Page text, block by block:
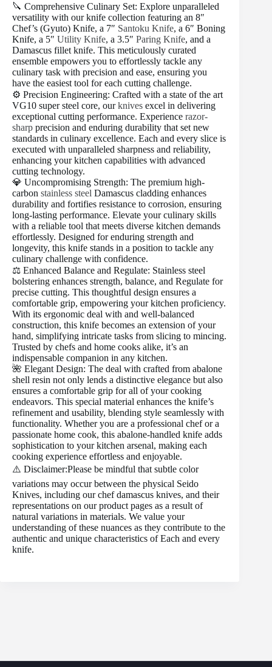
🔪 Comprehensive Culinary Set: Explore unparalleled
versatility with our knife collection featuring an 8″
Chef’s (Gyuto) Knife, a 7″ Santoku Knife, a 6″ Boning
Knife, a 5″ Utility Knife, a 3.5″ Paring Knife, and a
Damascus fillet knife. This meticulously curated
ensemble empowers you to effortlessly tackle any
culinary task with precision and ease, ensuring you
have the easiest tool for each cutting challenge.
⚙️ Precision Engineering: Crafted with a state of the art
VG10 super steel core, ourknives excel in delivering
exceptional cutting performance. Experience razor-
sharp precision and enduring durability that set new
standards in culinary excellence. Each and every slice is
executed with unparalleled sharpness and reliability,
enhancing your kitchen capabilities with advanced
cutting technology.
💎 Uncompromising Strength: The premium high-
carbon stainless steel Damascus cladding enhances
durability and fortifies resistance to corrosion, ensuring
long-lasting performance. Elevate your culinary skills
with a reliable tool that meets diverse kitchen demands
effortlessly. Designed for enduring strength and
longevity, this knife stands in a position to tackle any
culinary challenge with confidence.
⚖️ Enhanced Balance and Regulate: Stainless steel
bolstering enhances strength, balance, and Regulate for
precise cutting. This thoughtful design ensures a
comfortable grip, empowering your kitchen proficiency.
With its ergonomic deal with and well-balanced
construction, this knife becomes an extension of your
hand, simplifying intricate tasks from slicing to mincing.
Trusted by chefs and home cooks alike, it’s an
indispensable companion in any kitchen.
🌺 Elegant Design: The deal with crafted from abalone
shell resin not only lends a distinctive elegance but also
ensures a comfortable grip for all of your cooking
endeavors. This special material enhances the knife’s
refinement and usability, blending style seamlessly with
functionality. Whether you are a professional chef or a
passionate home cook, this abalone-handled knife adds
sophistication to your kitchen arsenal, making each
cooking experience effortless and enjoyable.
⚠️ Disclaimer:Please be mindful that subtle color
variations may occur between the physical Seido
Knives, including our chef damascus knives, and their
representations on our product pages as a result of
natural variations in materials. We value your
understanding of these nuances as they contribute to the
authentic and unique characteristics of Each and every
knife.